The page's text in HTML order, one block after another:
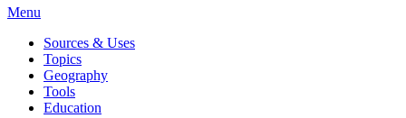
Menu
Sources & Uses
Topics
Geography
Tools
Education